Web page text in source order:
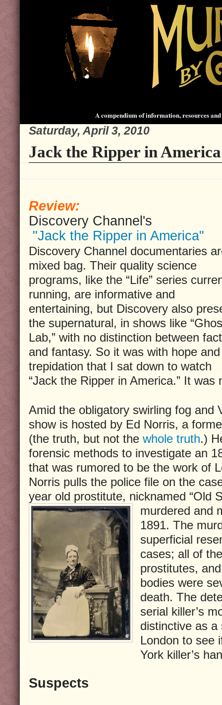
A compendium of information, resources
Saturday, April 3, 2010
Jack the Ripper in
Review:
Discovery Channel's
"Jack the Ripper in America"
Discovery Channel documentaries
mixed bag. Their quality science
programs, like the “Life” series
running, are informative and
entertaining, but Discovery also
the supernatural, in shows like
Lab,” with no distinction between fact
and fantasy. So it was with hope and
trepidation that I sat down to watch
“Jack the Ripper in America.” It was
Amid the obligatory swirling fog and
show is hosted by Ed Norris, a
(the truth, but not the whole truth.)
forensic methods to investigate an
that was rumored to be the work of
Norris pulls the police file on the
year old prostitute, nicknamed “Old
murdered and
1891. The
superficial
cases; all of
prostitutes,
bodies were
death. The
serial killer’s
distinctive as a
London to see
York killer’s
Suspects